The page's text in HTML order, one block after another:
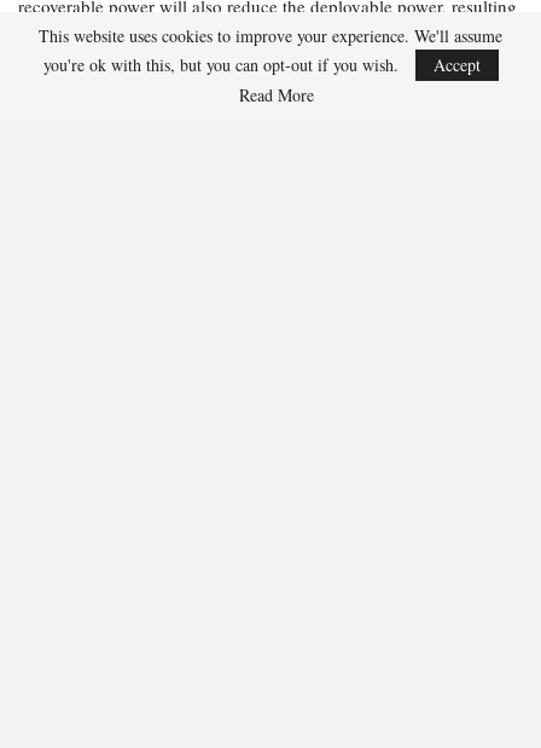
recoverable power will also reduce the deployable power, resulting
in slower overall lap times.
“Peak superclip power has been increased
This website uses cookies to improve your experience. We'll assume
you're ok with this, but you can opt-out if you wish.
Accept
Read More